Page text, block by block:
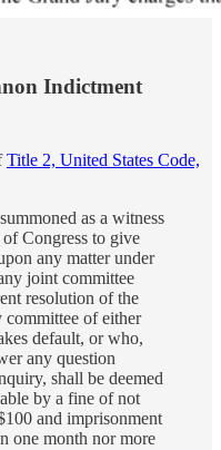
Indictment
Title 2, United States Code,
as a witness
Congress to give
any matter under
joint committee
resolution of the
committee of either
default, or who,
any question
shall be deemed
by a fine of not
and imprisonment
one month nor more